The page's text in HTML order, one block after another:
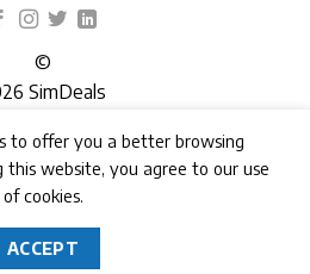
©
SimDeals
PRIVACY COOKIES
to offer you a better browsing
this website, you agree to our use
of cookies.
ACCEPT